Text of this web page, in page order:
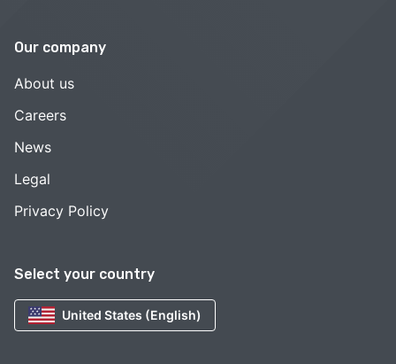
Select your country
United States (English)
Our company
About us
Careers
News
Legal
Privacy Policy